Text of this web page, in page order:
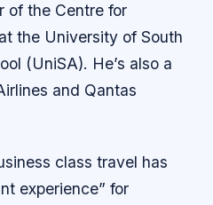
of the Centre for
the University of South
(UniSA). He’s also a
and Qantas
class travel has
experience” for